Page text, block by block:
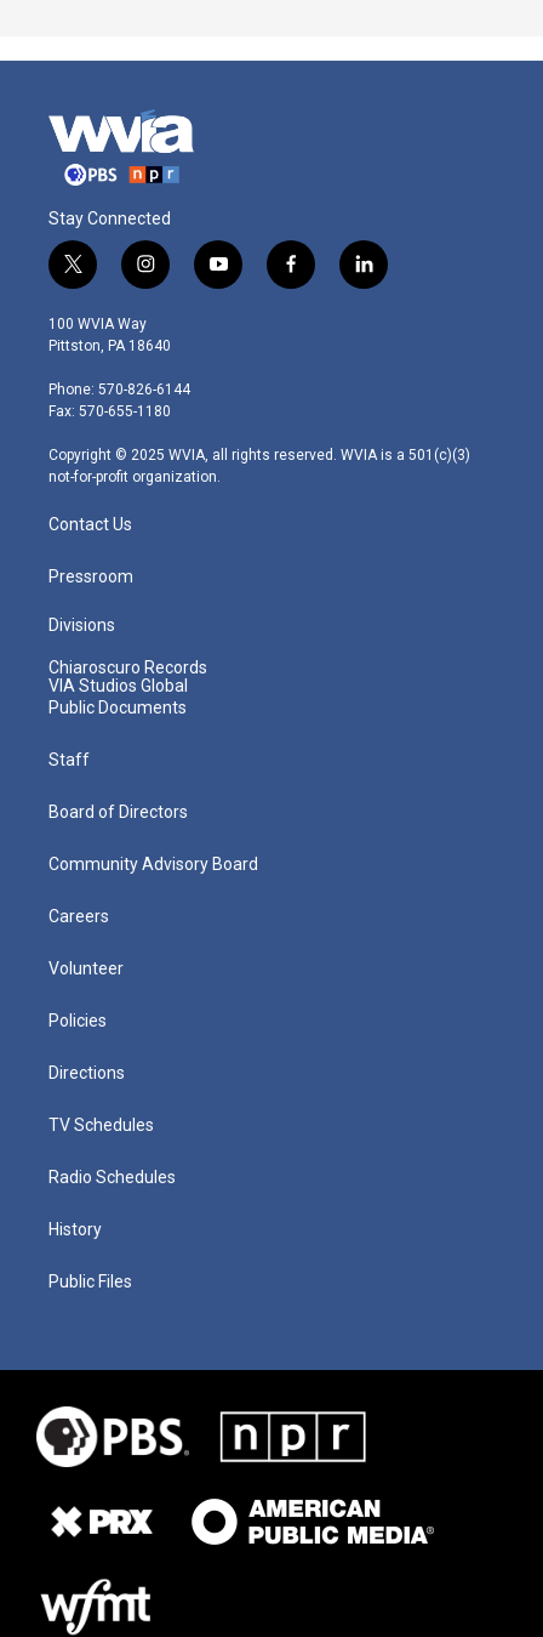
Stay Connected
t
w
i
t
e
r
i
n
s
t
g
r
m
y
o
f
a
l
i
100 WVIA Way
Pittston, PA 18640
Phone: 570-826-6144
Fax: 570-655-1180
Copyright © 2025 WVIA, all rights reserved. WVIA is a 501(c)(3)
not-for-profit organization.
Contact Us
Pressroom
Divisions
Chiaroscuro Records
VIA Studios Global
Public Documents
Staff
Board of Directors
Community Advisory Board
Careers
Volunteer
Policies
Directions
TV Schedules
Radio Schedules
History
Public Files